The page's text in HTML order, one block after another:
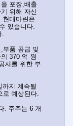
포장,배출
위해 자신
현대마린은
있습니다.
.
부품 공급 및
370 억 원
사를 위한 부
지 계속될
예상된다.
. 주주는 6 개